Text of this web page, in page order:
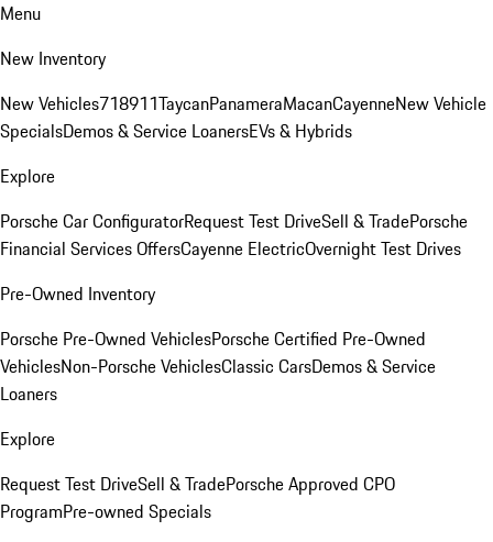
Menu
New Inventory
New Vehicles718911TaycanPanameraMacanCayenneNew Vehicle
SpecialsDemos & Service LoanersEVs & Hybrids
Explore
Porsche Car ConfiguratorRequest Test DriveSell & TradePorsche
Financial Services OffersCayenne ElectricOvernight Test Drives
Pre-Owned Inventory
Porsche Pre-Owned VehiclesPorsche Certified Pre-Owned
VehiclesNon-Porsche VehiclesClassic CarsDemos & Service
Loaners
Explore
Request Test DriveSell & TradePorsche Approved CPO
ProgramPre-owned Specials